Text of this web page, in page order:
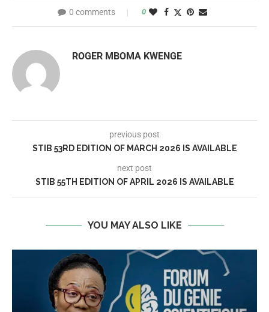
0 comments 0
ROGER MBOMA KWENGE
previous post
STIB 53RD EDITION OF MARCH 2026 IS AVAILABLE
next post
STIB 55TH EDITION OF APRIL 2026 IS AVAILABLE
YOU MAY ALSO LIKE